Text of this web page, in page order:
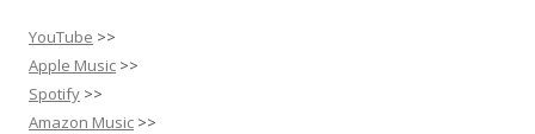
YouTube >>
Apple Music >>
Spotify >>
Amazon Music >>